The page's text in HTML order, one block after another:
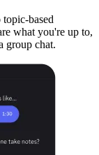
based
what you're up to,
group chat.